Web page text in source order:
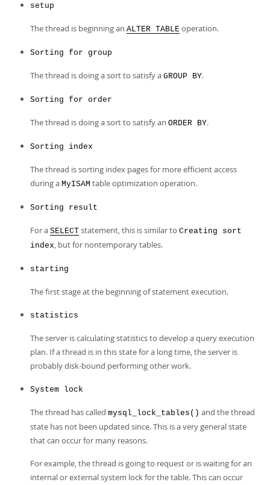
setup
The thread is beginning an ALTER TABLE operation.
Sorting for group
The thread is doing a sort to satisfy a GROUP BY.
Sorting for order
The thread is doing a sort to satisfy an ORDER BY.
Sorting index
The thread is sorting index pages for more efficient access
during a MyISAM table optimization operation.
Sorting result
For a SELECT statement, this is similar to Creating sort
index, but for nontemporary tables.
starting
The first stage at the beginning of statement execution.
statistics
The server is calculating statistics to develop a query execution
plan. If a thread is in this state for a long time, the server is
probably disk-bound performing other work.
System lock
The thread has called mysql_lock_tables() and the thread
state has not been updated since. This is a very general state
that can occur for many reasons.
For example, the thread is going to request or is waiting for an
internal or external system lock for the table. This can occur